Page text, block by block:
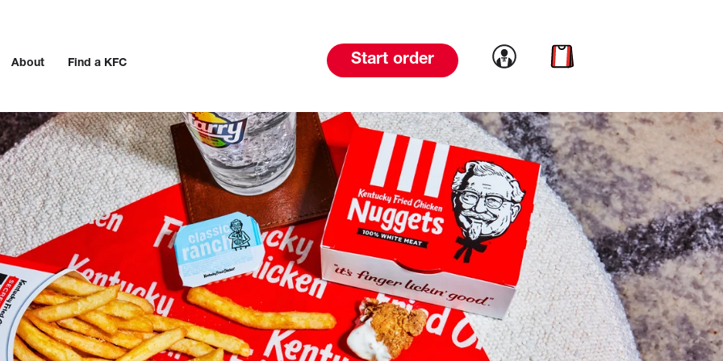
About Find a KFC Start order Link to account
Link to cart